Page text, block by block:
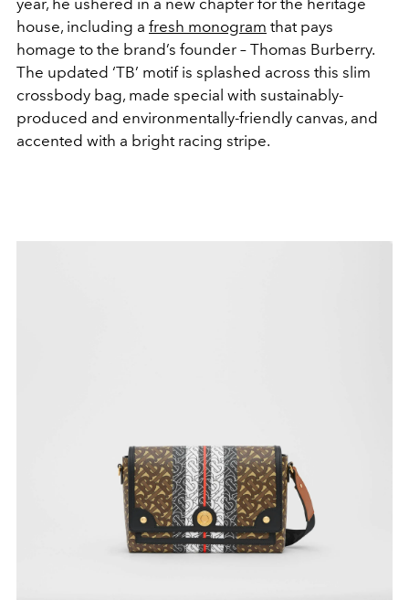
year, he ushered in a new chapter for the heritage
house, including a fresh monogram that pays
homage to the brand’s founder – Thomas Burberry.
The updated ‘TB’ motif is splashed across this slim
crossbody bag, made special with sustainably-
produced and environmentally-friendly canvas, and
accented with a bright racing stripe.